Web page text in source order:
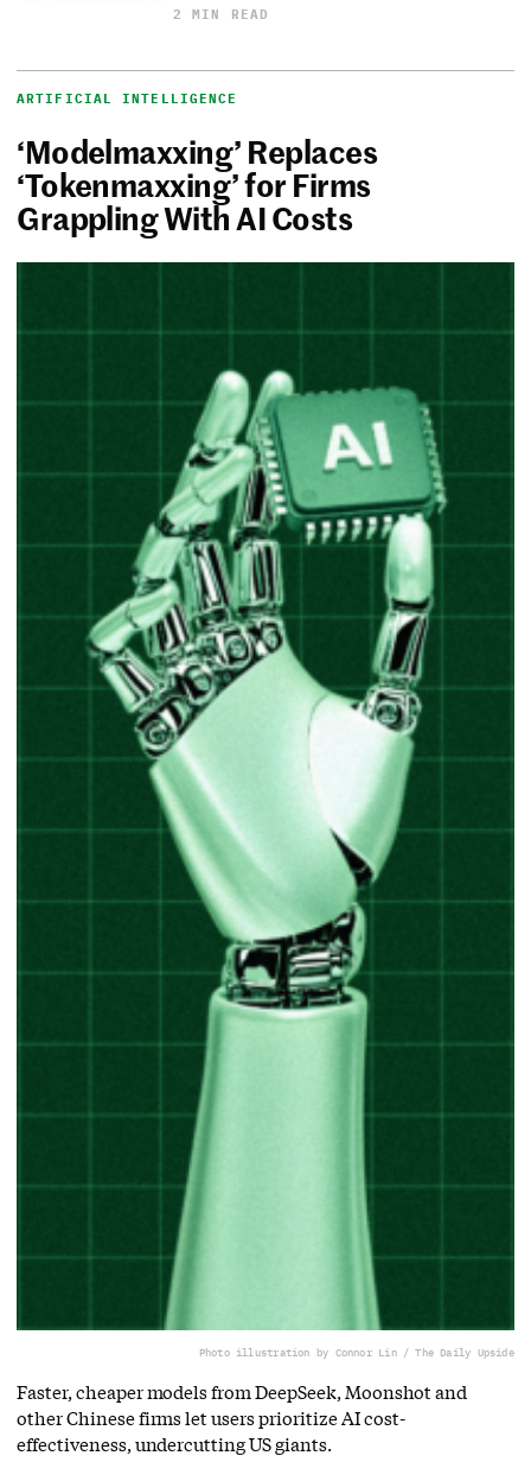
2 MIN READ
ARTIFICIAL INTELLIGENCE
‘Modelmaxxing’ Replaces
‘Tokenmaxxing’ for Firms
Grappling With AI Costs
Photo illustration by Connor Lin / The Daily Upside
Faster, cheaper models from DeepSeek, Moonshot and
other Chinese firms let users prioritize AI cost-
effectiveness, undercutting US giants.